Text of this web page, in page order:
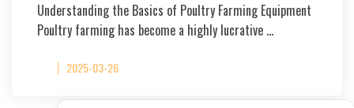
Understanding the Basics of Poultry Farming Equipment
Poultry farming has become a highly lucrative …
2025-03-26